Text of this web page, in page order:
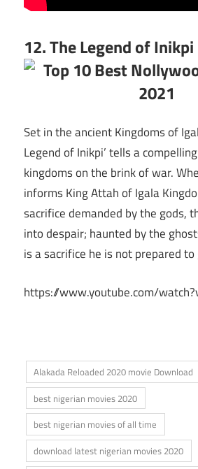
12. The Legend of Inikpi
Set in the ancient Kingdoms of
Legend of Inikpi’ tells a
kingdoms on the brink of war.
informs King Attah of Igala
sacrifice demanded by the gods,
into despair; haunted by the
is a sacrifice he is not prepared to
https://www.youtube.com/
Alakada Reloaded 2020 movie Download
best nigerian movies 2020
best nigerian movies of all time
download latest nigerian movies 2020